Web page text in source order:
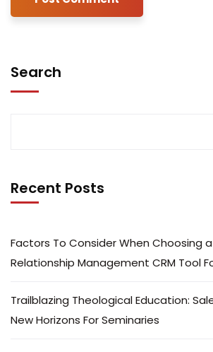
Search
Recent Posts
Factors To Consider When Choosing
Relationship Management CRM Tool
Trailblazing Theological Education:
New Horizons For Seminaries